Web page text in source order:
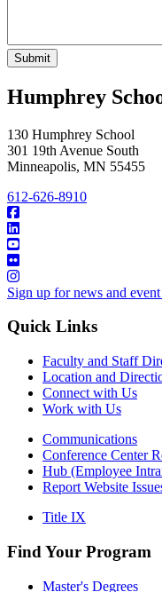
Humphrey
130 Humphrey School
301 19th Avenue South
Minneapolis, MN 55455
612-626-8910
Sign up for news and
Quick Links
Faculty and Staff
Location and
Connect with Us
Work with Us
Communications
Conference Center
Hub (Employee
Report Website
Title IX
Find Your Program
Master's Degrees